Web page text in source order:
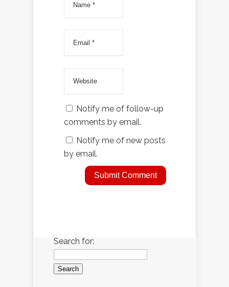
Notify me of follow-up
comments by email.
Notify me of new posts
by email.
Search for: